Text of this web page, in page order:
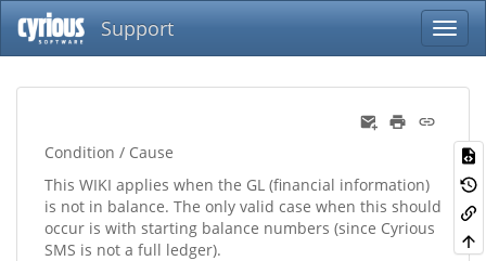
Support
Condition / Cause
This WIKI applies when the GL (financial information)
is not in balance. The only valid case when this should
occur is with starting balance numbers (since Cyrious
SMS is not a full ledger).